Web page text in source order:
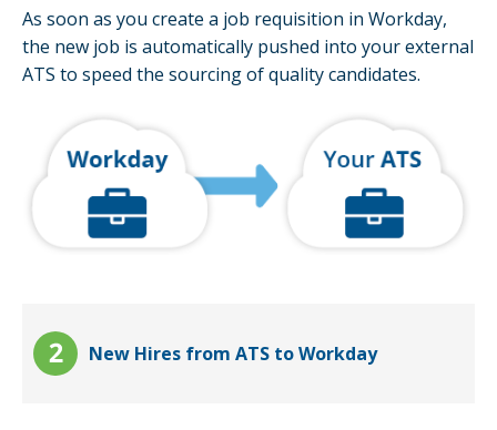
As soon as you create a job requisition in Workday,
the new job is automatically pushed into your external
ATS to speed the sourcing of quality candidates.
New Hires from ATS to Workday